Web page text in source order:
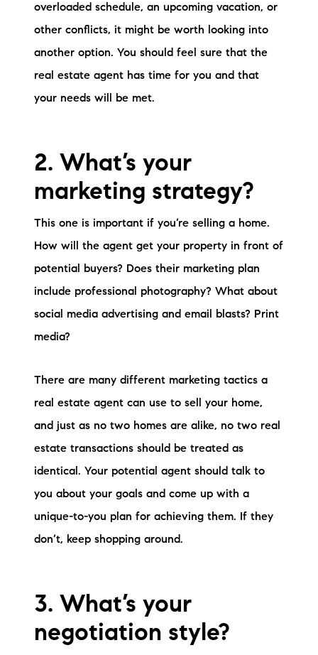
603-403-5944
brie@lakeliferealty.net
overloaded schedule, an upcoming vacation, or
other conflicts, it might be worth looking into
another option. You should feel sure that the
real estate agent has time for you and that
your needs will be met.
2. What’s your
marketing strategy?
This one is important if you’re selling a home.
How will the agent get your property in front of
potential buyers? Does their marketing plan
include professional photography? What about
social media advertising and email blasts? Print
media?
There are many different marketing tactics a
real estate agent can use to sell your home,
and just as no two homes are alike, no two real
estate transactions should be treated as
identical. Your potential agent should talk to
you about your goals and come up with a
unique-to-you plan for achieving them. If they
don’t, keep shopping around.
3. What’s your
negotiation style?